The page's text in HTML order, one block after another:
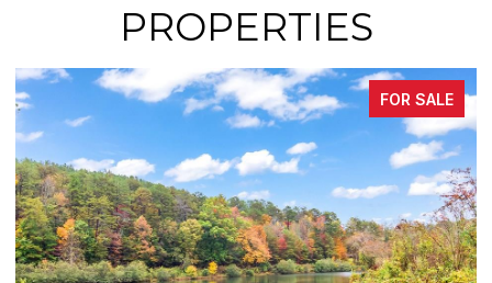
PROPERTIES
FOR SALE